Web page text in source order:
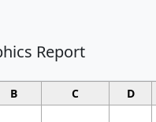
Report
B C D